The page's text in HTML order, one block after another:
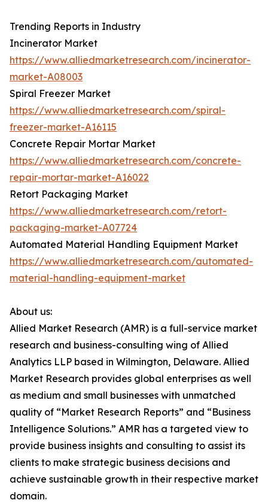
Trending Reports in Industry
Incinerator Market
https://www.alliedmarketresearch.com/incinerator-
market-A08003
Spiral Freezer Market
https://www.alliedmarketresearch.com/spiral-
freezer-market-A16115
Concrete Repair Mortar Market
https://www.alliedmarketresearch.com/concrete-
repair-mortar-market-A16022
Retort Packaging Market
https://www.alliedmarketresearch.com/retort-
packaging-market-A07724
Automated Material Handling Equipment Market
https://www.alliedmarketresearch.com/automated-
material-handling-equipment-market
About us:
Allied Market Research (AMR) is a full-service market
research and business-consulting wing of Allied
Analytics LLP based in Wilmington, Delaware. Allied
Market Research provides global enterprises as well
as medium and small businesses with unmatched
quality of “Market Research Reports” and “Business
Intelligence Solutions.” AMR has a targeted view to
provide business insights and consulting to assist its
clients to make strategic business decisions and
achieve sustainable growth in their respective market
domain.